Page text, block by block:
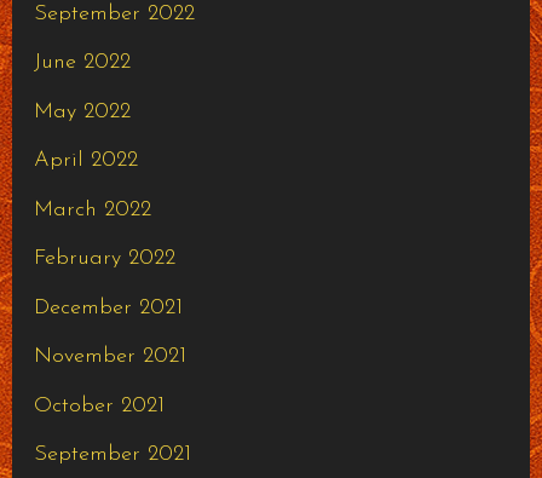
September 2022
June 2022
May 2022
April 2022
March 2022
February 2022
December 2021
November 2021
October 2021
September 2021